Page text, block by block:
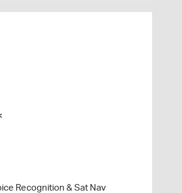
Recognition & Sat Nav